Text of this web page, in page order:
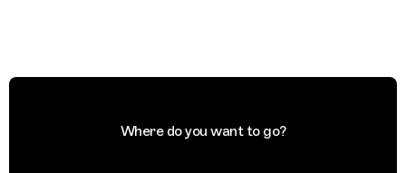
Where do you want to go?